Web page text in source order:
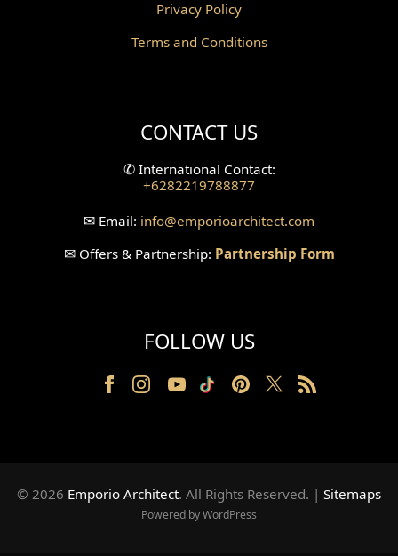
Wallpanel Design
Wallpaper Design
Railing Design
Partition Design
Back Facade Design
Privacy Policy
Terms and Conditions
CONTACT US
✆International Contact:
+6282219788877
✉ Email: info@emporioarchitect.com
✉Offers & Partnership: Partnership Form
FOLLOW US
© 2026 Emporio Architect. All Rights Reserved. | Sitemaps
Powered by WordPress